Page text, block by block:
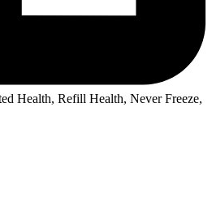
Health, Refill Health, Never Freeze,